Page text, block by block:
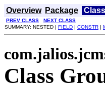
Overview Package Class
PREV CLASS
NEXT CLASS
SUMMARY: NESTED | FIELD | CONSTR |
Class